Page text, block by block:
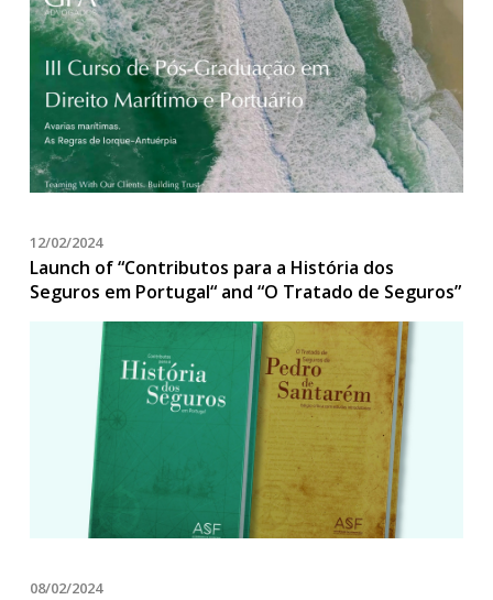
12/02/2024
Launch of “Contributos para a História dos
Seguros em Portugal“ and “O Tratado de Seguros”
08/02/2024